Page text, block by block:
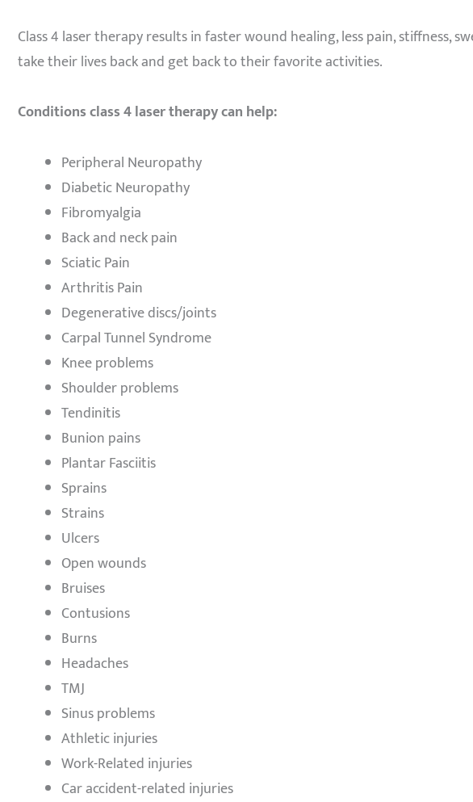
Class 4 laser therapy results in faster wound healing, less pain, stiffness,
take their lives back and get back to their favorite activities.
Conditions class 4 laser therapy can help:
Peripheral Neuropathy
Diabetic Neuropathy
Fibromyalgia
Back and neck pain
Sciatic Pain
Arthritis Pain
Degenerative discs/joints
Carpal Tunnel Syndrome
Knee problems
Shoulder problems
Tendinitis
Bunion pains
Plantar Fasciitis
Sprains
Strains
Ulcers
Open wounds
Bruises
Contusions
Burns
Headaches
TMJ
Sinus problems
Athletic injuries
Work-Related injuries
Car accident-related injuries